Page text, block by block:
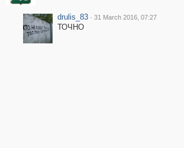
drulis_83 · 31 March 2016, 07:27
ТОЧНО